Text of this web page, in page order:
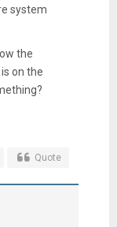
system
the
on the
Quote